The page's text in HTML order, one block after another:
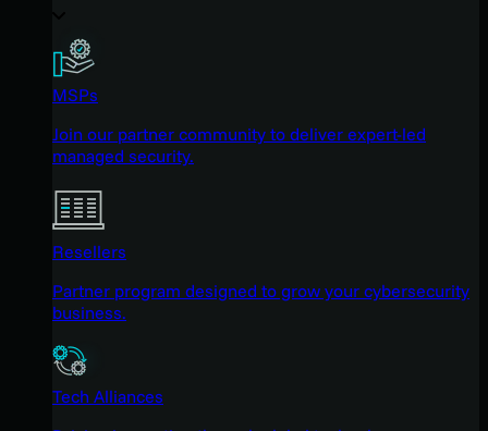
MSPs
Join our partner community to deliver expert-led
managed security.
Resellers
Partner program designed to grow your cybersecurity
business.
Tech Alliances